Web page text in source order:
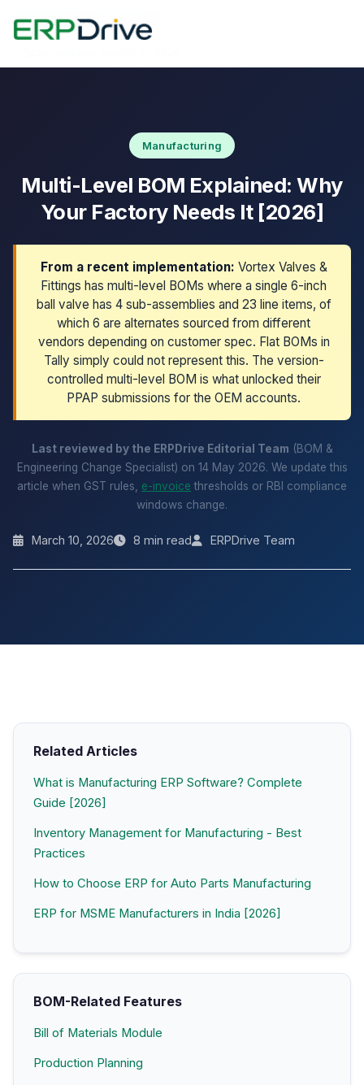
Home›Blog›Multi-Level BOM
Manufacturing
Multi-Level BOM Explained: Why
Your Factory Needs It [2026]
From a recent implementation: Vortex Valves &
Fittings has multi-level BOMs where a single 6-inch
ball valve has 4 sub-assemblies and 23 line items, of
which 6 are alternates sourced from different
vendors depending on customer spec. Flat BOMs in
Tally simply could not represent this. The version-
controlled multi-level BOM is what unlocked their
PPAP submissions for the OEM accounts.
Last reviewed by the ERPDrive Editorial Team (BOM &
Engineering Change Specialist) on 14 May 2026. We update this
article when GST rules, e-invoice thresholds or RBI compliance
windows change.
March 10, 2026 8 min read ERPDrive Team
Related Articles
What is Manufacturing ERP Software? Complete
Guide [2026]
Inventory Management for Manufacturing - Best
Practices
How to Choose ERP for Auto Parts Manufacturing
ERP for MSME Manufacturers in India [2026]
BOM-Related Features
Bill of Materials Module
Production Planning